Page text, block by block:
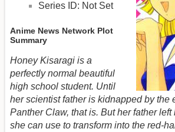
Series ID: Not Set
Anime News Network Plot
Summary
Honey Kisaragi is a
perfectly normal beautiful
high school student. Until
her scientist father is kidnapped by the
Panther Claw, that is. But her father
she can use to transform into the red-